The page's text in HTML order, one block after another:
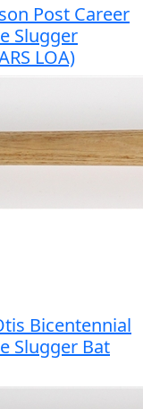
Post Career
Slugger
LOA)
Bicentennial
Slugger Bat